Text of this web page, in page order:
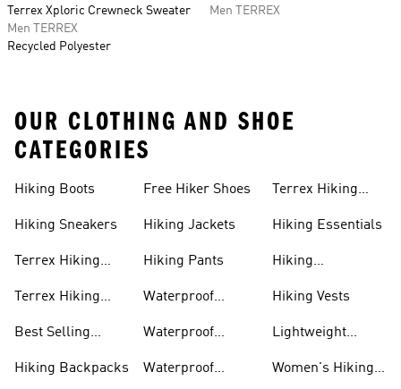
Terrex Xploric Crewneck Sweater
Men TERREX
Recycled Polyester
Men TERREX
OUR CLOTHING AND SHOE
CATEGORIES
Hiking Boots
Hiking Sneakers
Terrex Hiking
Terrex Hiking
Best Selling
Hiking Backpacks
Free Hiker Shoes
Hiking Jackets
Hiking Pants
Waterproof
Waterproof
Waterproof
Terrex Hiking
Hiking Essentials
Hiking
Hiking Vests
Lightweight
Women's Hiking